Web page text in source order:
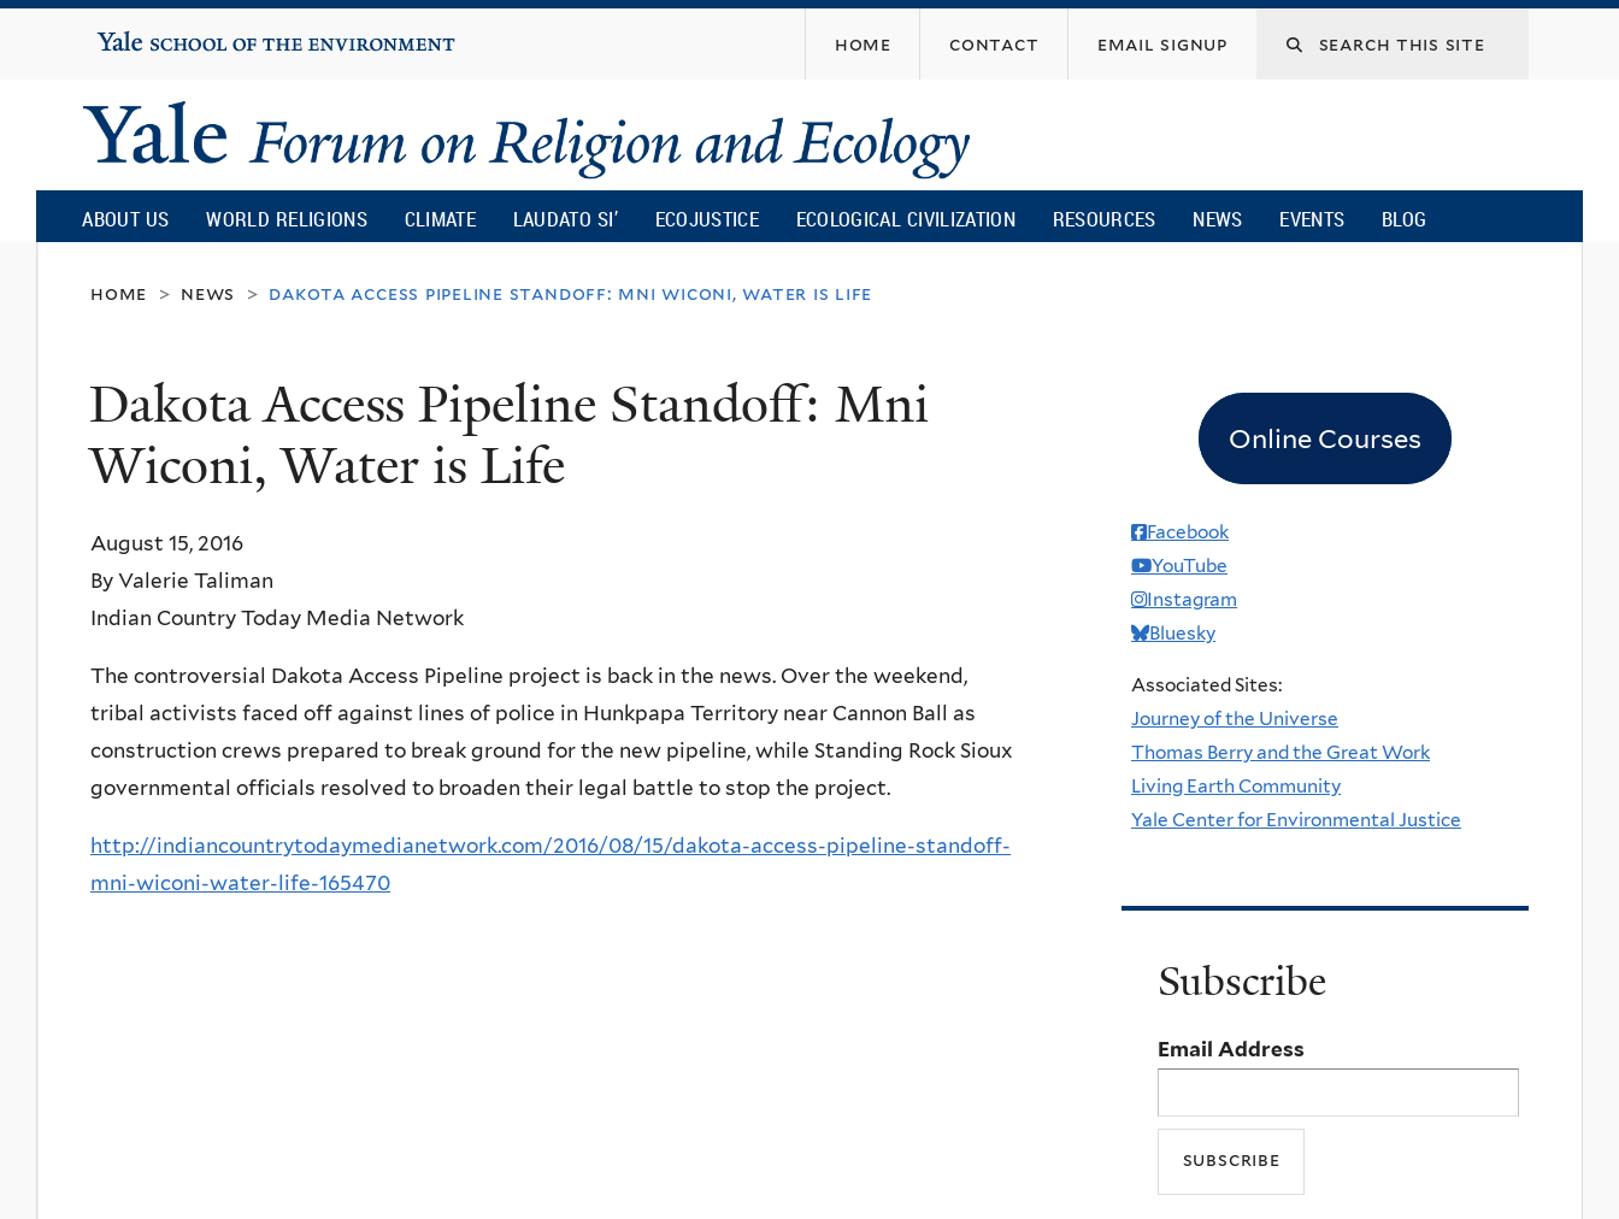
content
Yale
University
home contact email signup
Yale
Forum
on
Religion
and
Ecology
ABOUT US WORLD RELIGIONS CLIMATE LAUDATO SI’ ECOJUSTICE ECOLOGICAL CIVILIZATION RESOURCES NEWS EVENTS BLOG
home > news > dakota access pipeline standoff: mni wiconi, water is life
Dakota Access Pipeline Standoff: Mni
Wiconi, Water is Life
August 15, 2016
By Valerie Taliman
Indian Country Today Media Network
The controversial Dakota Access Pipeline project is back in the news. Over the weekend,
tribal activists faced off against lines of police in Hunkpapa Territory near Cannon Ball as
construction crews prepared to break ground for the new pipeline, while Standing Rock Sioux
governmental officials resolved to broaden their legal battle to stop the project.
http://indiancountrytodaymedianetwork.com/2016/08/15/dakota-access-pipeline-standoff-
mni-wiconi-water-life-165470
Online Courses
Facebook
YouTube
Instagram
Bluesky
Associated Sites:
Journey of the Universe
Thomas Berry and the Great Work
Living Earth Community
Yale Center for Environmental Justice
Subscribe
Email Address